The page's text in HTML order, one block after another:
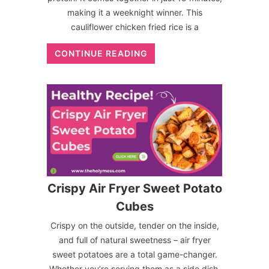
making it a weeknight winner. This
cauliflower chicken fried rice is a
CONTINUE READING
Crispy Air Fryer Sweet Potato
Cubes
Crispy on the outside, tender on the inside,
and full of natural sweetness – air fryer
sweet potatoes are a total game-changer.